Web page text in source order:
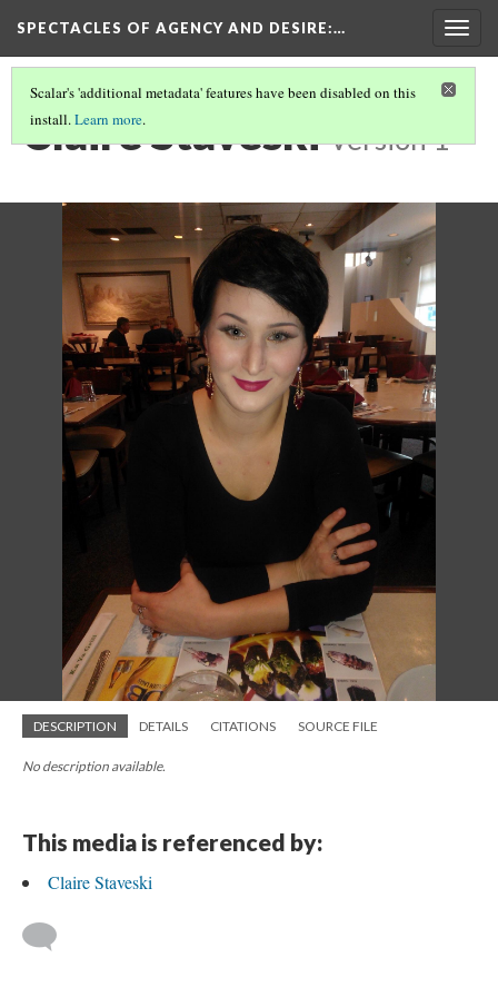
SPECTACLES OF AGENCY AND DESIRE:…
Scalar's 'additional metadata' features have been disabled on this
install.Learn more.
Claire Staveski Version 1
DESCRIPTION DETAILS CITATIONS SOURCE FILE
No description available.
This media is referenced by:
Claire Staveski